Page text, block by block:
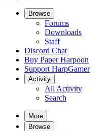
Browse
Forums
Downloads
Staff
Discord Chat
Buy Paper Harpoon
Support HarpGamer
Activity
All Activity
Search
More
Browse